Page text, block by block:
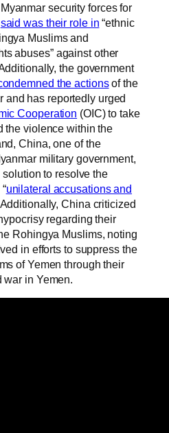
security forces for
said was their role in “ethnic
Muslims and
abuses” against other
the government
the actionsof the
and has reportedly urged
Cooperation (OIC) to take
the violence within the
China, one of the
military government,
to resolve the
unilateral accusations and
China criticized
regarding their
Rohingya Muslims, noting
in efforts to suppress the
of Yemen through their
war in Yemen.